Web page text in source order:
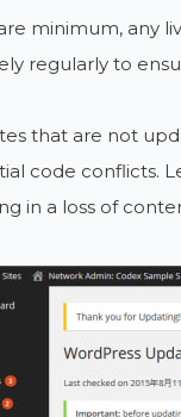
minimum, any
regularly to
that are not
code conflicts.
in a loss of